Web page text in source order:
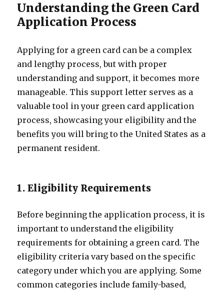
Understanding the Green Card
Application Process
Applying for a green card can be a complex
and lengthy process, but with proper
understanding and support, it becomes more
manageable. This support letter serves as a
valuable tool in your green card application
process, showcasing your eligibility and the
benefits you will bring to the United States as a
permanent resident.
1. Eligibility Requirements
Before beginning the application process, it is
important to understand the eligibility
requirements for obtaining a green card. The
eligibility criteria vary based on the specific
category under which you are applying. Some
common categories include family-based,